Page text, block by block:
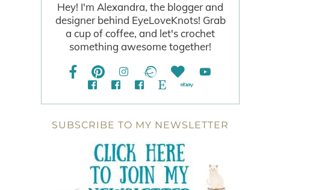
Hey! I'm Alexandra, the blogger and
designer behind EyeLoveKnots! Grab
a cup of coffee, and let's crochet
something awesome together!
SUBSCRIBE TO MY NEWSLETTER